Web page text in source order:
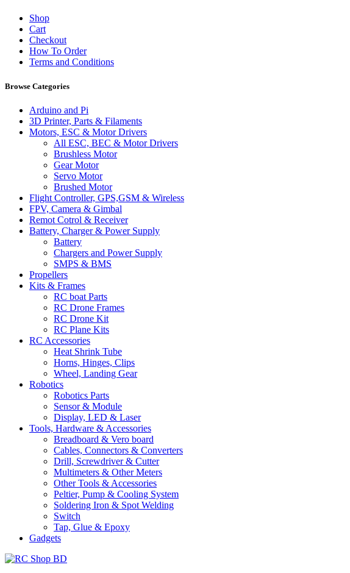
Shop
Cart
Checkout
How To Order
Terms and Conditions
Browse Categories
Arduino and Pi
3D Printer, Parts & Filaments
Motors, ESC & Motor Drivers
All ESC, BEC & Motor Drivers
Brushless Motor
Gear Motor
Servo Motor
Brushed Motor
Flight Controller, GPS,GSM & Wireless
FPV, Camera & Gimbal
Remot Cotrol & Receiver
Battery, Charger & Power Supply
Battery
Chargers and Power Supply
SMPS & BMS
Propellers
Kits & Frames
RC boat Parts
RC Drone Frames
RC Drone Kit
RC Plane Kits
RC Accessories
Heat Shrink Tube
Horns, Hinges, Clips
Wheel, Landing Gear
Robotics
Robotics Parts
Sensor & Module
Display, LED & Laser
Tools, Hardware & Accessories
Breadboard & Vero board
Cables, Connectors & Converters
Drill, Screwdriver & Cutter
Multimeters & Other Meters
Other Tools & Accessories
Peltier, Pump & Cooling System
Soldering Iron & Spot Welding
Switch
Tap, Glue & Epoxy
Gadgets